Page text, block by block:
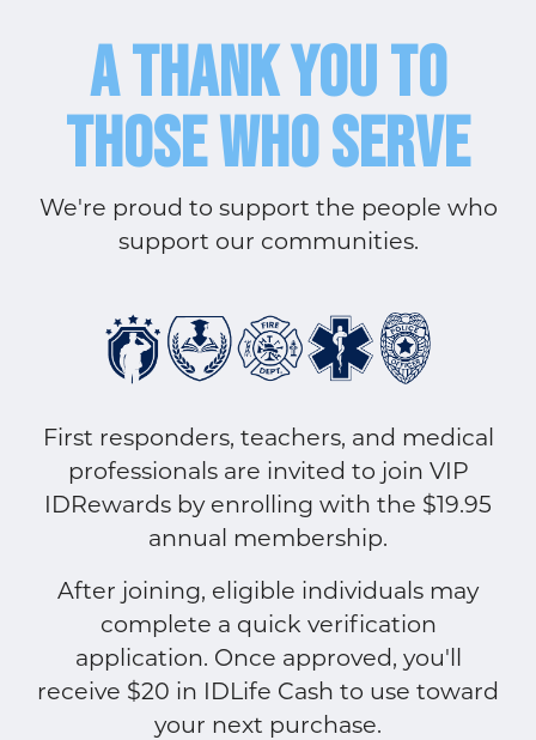
A THANK YOU TO
THOSE WHO SERVE
We're proud to support the people who
support our communities.
First responders, teachers, and medical
professionals are invited to join VIP
IDRewards by enrolling with the $19.95
annual membership.
After joining, eligible individuals may
complete a quick verification
application. Once approved, you'll
receive $20 in IDLife Cash to use toward
your next purchase.